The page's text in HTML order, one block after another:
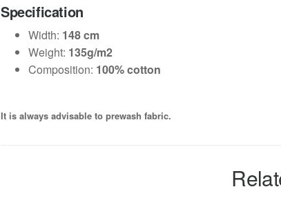
Specification
Width: 148 cm
Weight: 135g/m2
Composition: 100% cotton
It is always advisable to prewash fabric.